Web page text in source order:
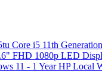
Core i5 11th
FHD 1080p LED
11 - 1 Year HP Local